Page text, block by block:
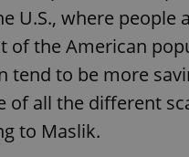
U.S., where
of the American
tend to be more
of all the different
to Maslik.